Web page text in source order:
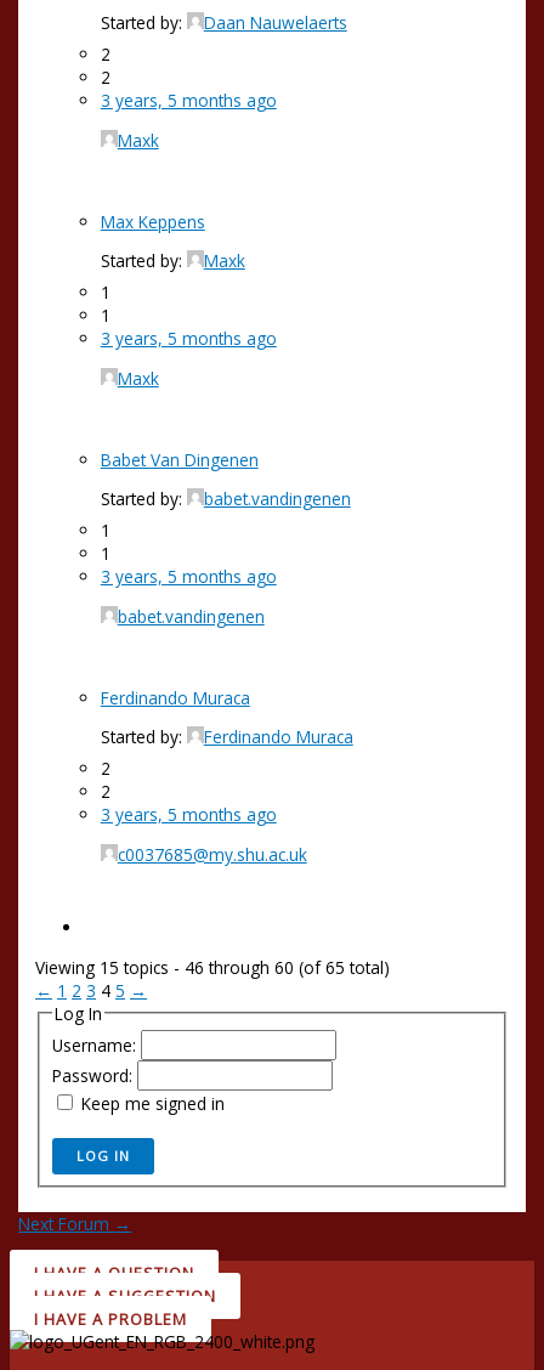
Started by:
Daan Nauwelaerts
2
2
3 years, 5 months ago
Maxk
Max Keppens
Started by:
Maxk
1
1
3 years, 5 months ago
Maxk
Babet Van Dingenen
Started by:
babet.vandingenen
1
1
3 years, 5 months ago
babet.vandingenen
Ferdinando Muraca
Started by:
Ferdinando Muraca
2
2
3 years, 5 months ago
c0037685@my.shu.ac.uk
Viewing 15 topics - 46 through 60 (of 65 total)
← 1 2 3 4 5 →
Log In
Username:
Password:
Keep me signed in
LOG IN
Next Forum →
I HAVE A QUESTION
I HAVE A SUGGESTION
I HAVE A PROBLEM